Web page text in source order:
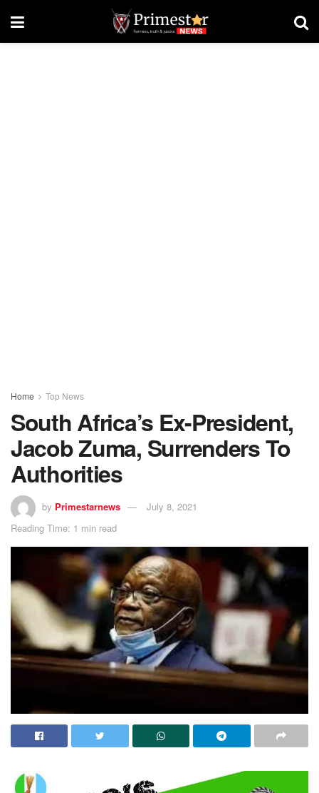
Home Top News
South Africa’s Ex-President,
Jacob Zuma, Surrenders To
Authorities
by Primestarnews
July 8, 2021
Reading Time: 1 min read